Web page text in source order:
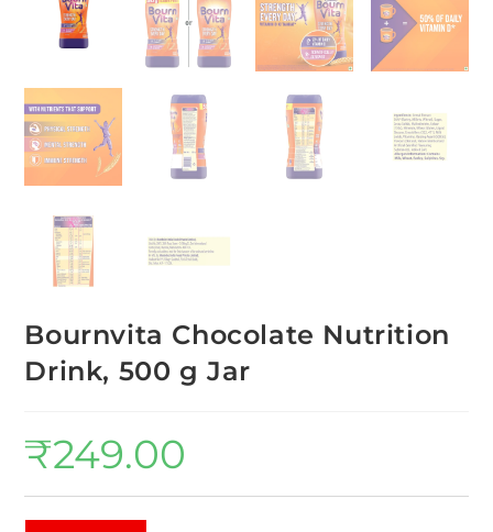
Bournvita Chocolate Nutrition
Drink, 500 g Jar
₹249.00